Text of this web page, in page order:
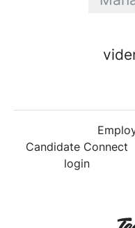
Candidate Connect
login